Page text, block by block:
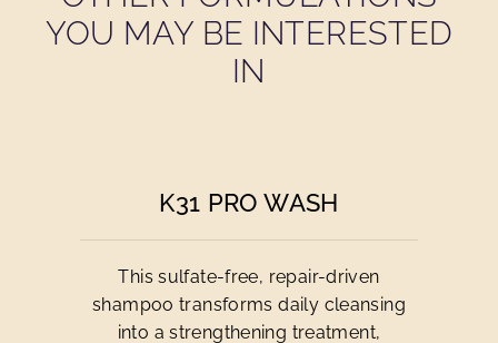
YOU MAY BE INTERESTED
IN
K31 PRO WASH
This sulfate-free, repair-driven
shampoo transforms daily cleansing
into a strengthening treatment,